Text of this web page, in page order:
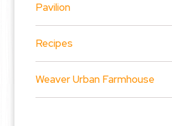
Pavilion
Recipes
Weaver Urban Farmhouse